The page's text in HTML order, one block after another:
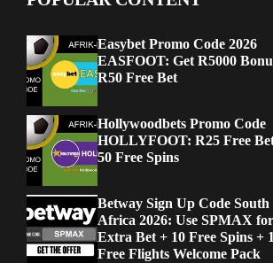
Easybet Promo Code 2026
EASFOOT: Get R5000
R50 Free Bet
Hollywoodbets Promo Code
HOLLYFOOT: R25 Free
50 Free Spins
Betway Sign Up Code South
Africa 2026: Use SPMAX
Extra Bet + 10 Free Spins +
Free Flights Welcome Pack